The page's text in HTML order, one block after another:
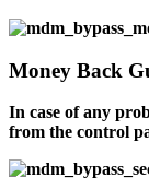
Money Back
In case of any
from the control